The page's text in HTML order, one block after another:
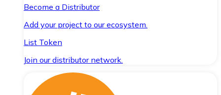
Become a Distributor
Add your project to our ecosystem.
List Token
Join our distributor network.